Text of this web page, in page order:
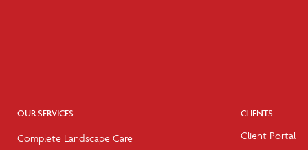
OUR SERVICES
Complete Landscape Care
CLIENTS
Client Portal